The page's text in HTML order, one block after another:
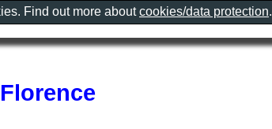
Find out more aboutcookies/data protection.